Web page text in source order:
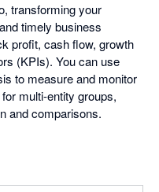
transforming your
timely business
profit, cash flow, growth
(KPIs). You can use
to measure and monitor
multi-entity groups,
and comparisons.